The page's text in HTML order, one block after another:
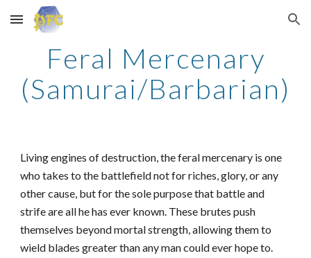
Skip to main content Skip to navigation
Feral Mercenary
(Samurai/Barbarian)
Living engines of destruction, the feral mercenary is one
who takes to the battlefield not for riches, glory, or any
other cause, but for the sole purpose that battle and
strife are all he has ever known. These brutes push
themselves beyond mortal strength, allowing them to
wield blades greater than any man could ever hope to.